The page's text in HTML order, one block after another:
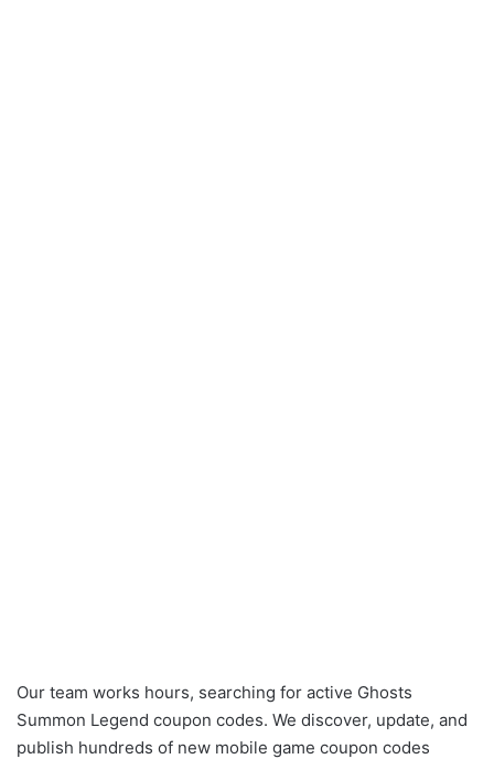
Our team works hours, searching for active Ghosts
Summon Legend coupon codes. We discover, update, and
publish hundreds of new mobile game coupon codes